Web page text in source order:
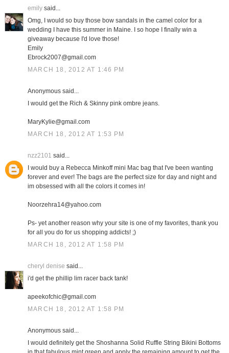
emilysaid...
Omg, I would so buy those bow sandals in the camel color for a
wedding I have this summer in Maine. I so hope I finally win a
giveaway because I'd love those!
Emily
Ebrock2007@gmail.com
MARCH 18, 2012 AT 1:46 PM
Anonymous said...
I would get the Rich & Skinny pink ombre jeans.
MaryKylie@gmail.com
MARCH 18, 2012 AT 1:53 PM
nzz2101 said...
I would buy a Rebecca Minkoff mini Mac bag that I've been wanting
forever and ever! The bags are the perfect size for day and night and
im obsessed with all the colors it comes in!
Noorzehra14@yahoo.com
Ps- yet another reason why your site is one of my favorites, thank you
for all you do for us shopping addicts! ;)
MARCH 18, 2012 AT 1:58 PM
cheryl denise said...
i'd get the phillip lim racer back tank!
apeekofchic@gmail.com
MARCH 18, 2012 AT 1:58 PM
Anonymous said...
I would definitely get the Shoshanna Solid Ruffle String Bikini Bottoms